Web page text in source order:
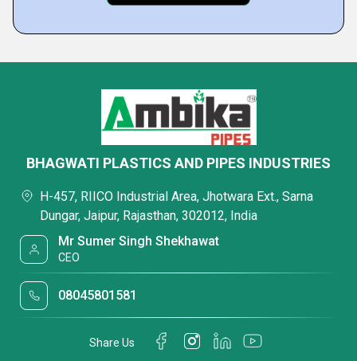
BHAGWATI PLASTICS AND PIPES INDUSTRIES
H-457, RIICO Industrial Area, Jhotwara Ext., Sarna
Dungar, Jaipur, Rajasthan, 302012, India
Mr Sumer Singh Shekhawat
CEO
08045801581
Share Us